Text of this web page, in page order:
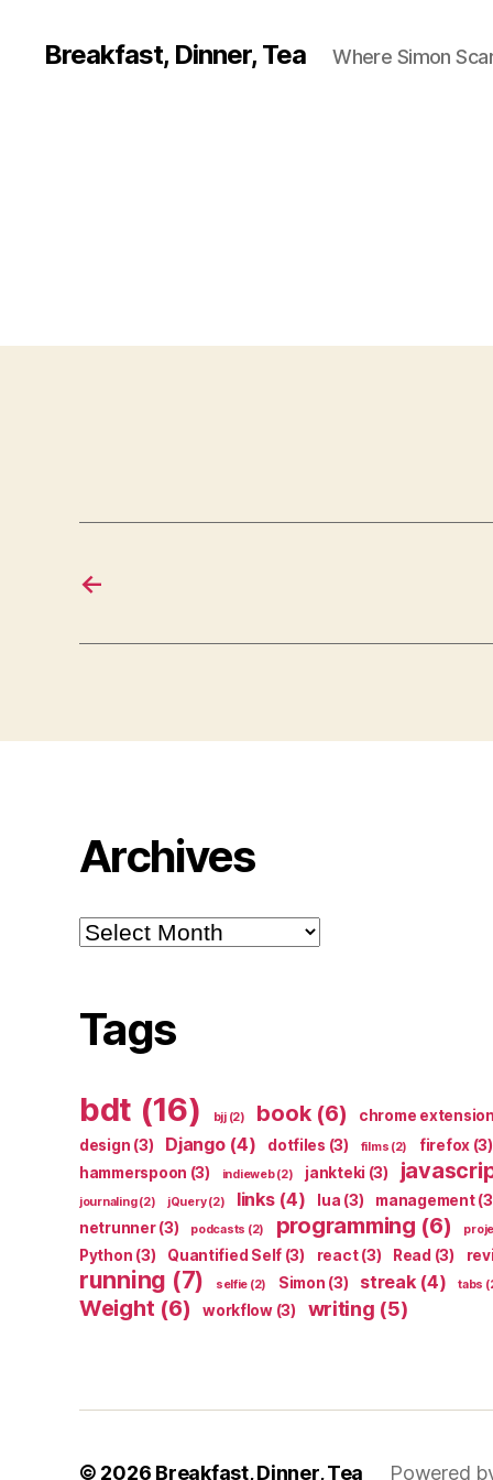
Breakfast, Dinner, Tea Where Simon
←
Archives
Archives
Tags
bdt (16) bjj(2) book(6) chrome extension
design (3) Django(4) dotfiles (3) films (2) firefox (3)
hammerspoon (3) indieweb(2) jankteki (3)
journaling(2) jQuery(2) links(4) lua (3) management
netrunner(3) podcasts (2) programming (6)
Python (3) Quantified Self (3) react(3) Read (3)
running (7) selfie (2) Simon (3) streak(4) tabs
Weight (6) workflow(3) writing (5)
© 2026 Breakfast, Dinner, Tea Powered